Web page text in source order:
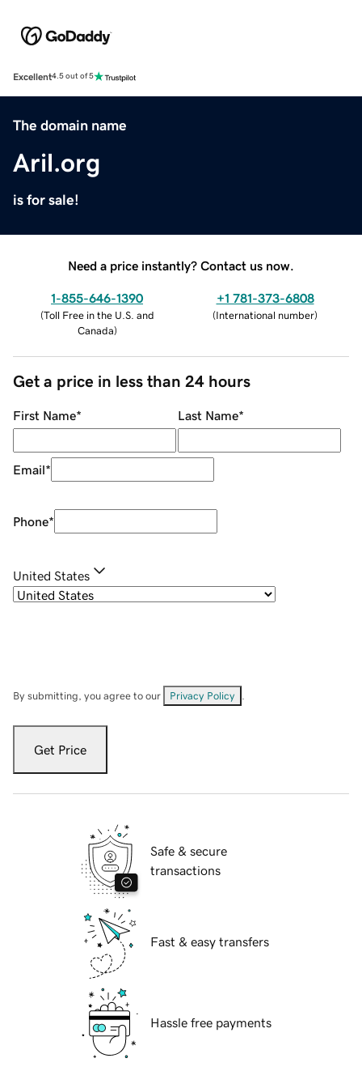
Excellent4.5 out of 5
The domain name
Aril.org
is for sale!
Need a price instantly? Contact us now.
1-855-646-1390
(Toll Free in the U.S. and
Canada)
+1 781-373-6808
(International number)
Get a price in less than 24 hours
First Name* Last Name*
Email*
Phone*
United States
By submitting, you agree to our Privacy Policy
Get Price
Safe & secure
transactions
Fast & easy transfers
Hassle free payments